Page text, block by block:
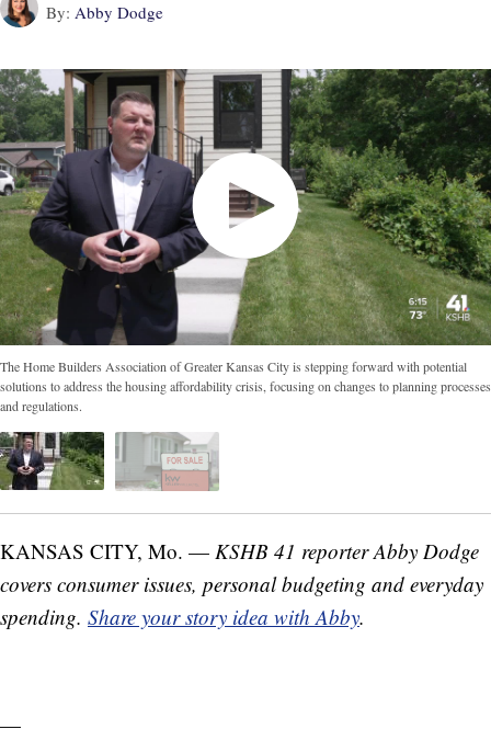
By: Abby Dodge
The Home Builders Association of Greater Kansas City is stepping forward with potential
solutions to address the housing affordability crisis, focusing on changes to planning processes
and regulations.
KANSAS CITY, Mo. — KSHB 41 reporter Abby Dodge
covers consumer issues, personal budgeting and everyday
spending. Share your story idea with Abby.
—